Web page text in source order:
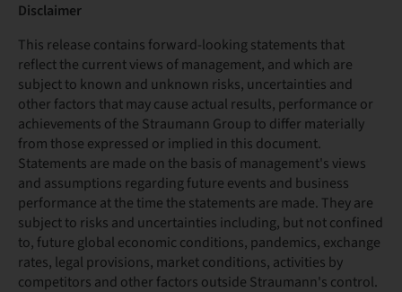
Disclaimer
This release contains forward-looking statements that
reflect the current views of management, and which are
subject to known and unknown risks, uncertainties and
other factors that may cause actual results, performance or
achievements of the Straumann Group to differ materially
from those expressed or implied in this document.
Statements are made on the basis of management's views
and assumptions regarding future events and business
performance at the time the statements are made. They are
subject to risks and uncertainties including, but not confined
to, future global economic conditions, pandemics, exchange
rates, legal provisions, market conditions, activities by
competitors and other factors outside Straumann's control.